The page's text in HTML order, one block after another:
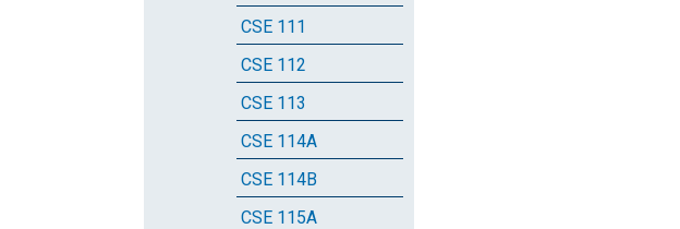
CSE 111
CSE 112
CSE 113
CSE 114A
CSE 114B
CSE 115A